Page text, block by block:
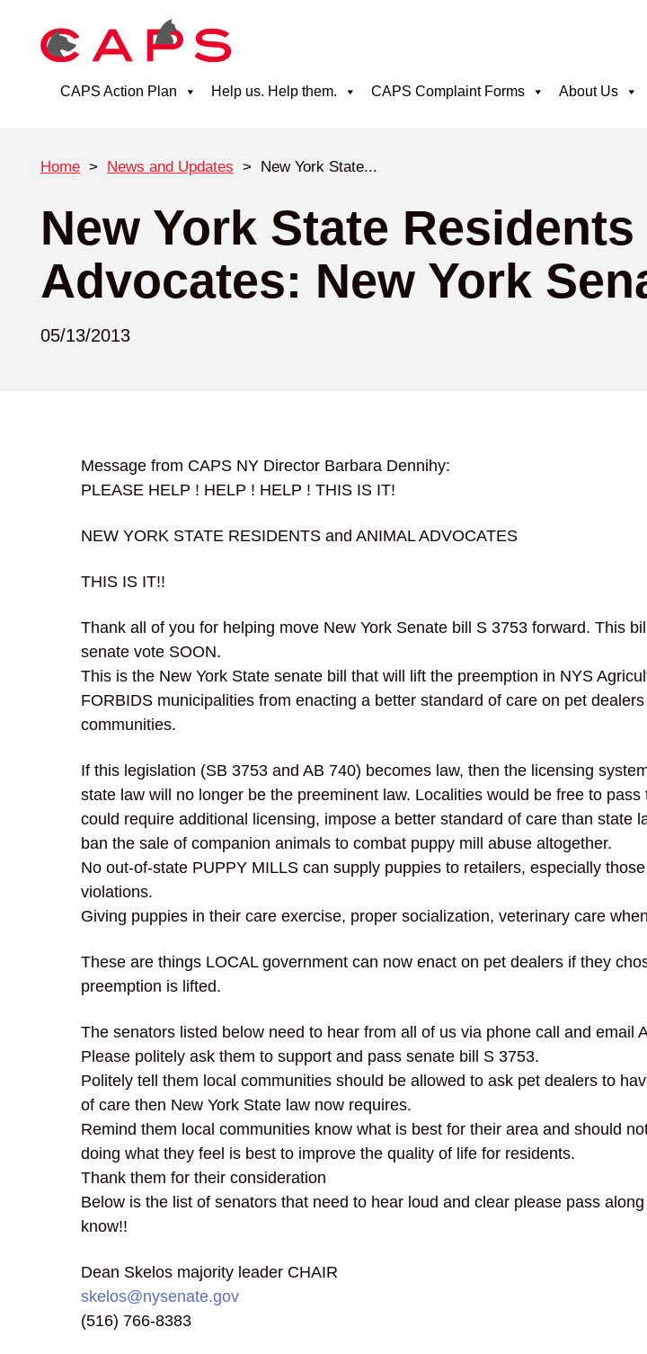
CAPS Action Plan Help us. Help them. CAPS Complaint Forms About Us
Home > News and Updates > New York State...
New York State
Advocates: New York
05/13/2013
Message from CAPS NY Director Barbara Dennihy:
PLEASE HELP ! HELP ! HELP ! THIS IS IT!
NEW YORK STATE RESIDENTS and ANIMAL ADVOCATES
THIS IS IT!!
Thank all of you for helping move New York Senate bill S 3753 forward. This
senate vote SOON.
This is the New York State senate bill that will lift the preemption in NYS
FORBIDS municipalities from enacting a better standard of care on pet
communities.
If this legislation (SB 3753 and AB 740) becomes law, then the licensing
state law will no longer be the preeminent law. Localities would be free to pass
could require additional licensing, impose a better standard of care than state
ban the sale of companion animals to combat puppy mill abuse altogether.
No out-of-state PUPPY MILLS can supply puppies to retailers, especially
violations.
Giving puppies in their care exercise, proper socialization, veterinary care
These are things LOCAL government can now enact on pet dealers if they
preemption is lifted.
The senators listed below need to hear from all of us via phone call and email
Please politely ask them to support and pass senate bill S 3753.
Politely tell them local communities should be allowed to ask pet dealers to
of care then New York State law now requires.
Remind them local communities know what is best for their area and should
doing what they feel is best to improve the quality of life for residents.
Thank them for their consideration
Below is the list of senators that need to hear loud and clear please pass
know!!
Dean Skelos majority leader CHAIR
skelos@nysenate.gov
(516) 766-8383